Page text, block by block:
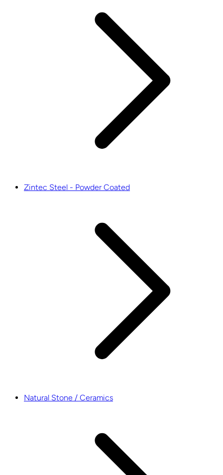
Zintec Steel - Powder Coated
Natural Stone / Ceramics